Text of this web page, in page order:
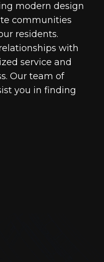
modern design
communities
residents.
with
service and
Our team of
you in finding